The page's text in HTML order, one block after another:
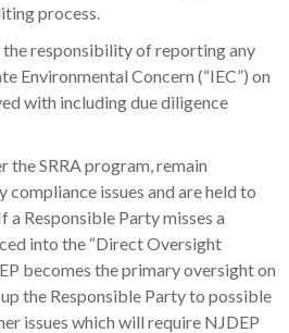
process.
the responsibility of reporting any
Environmental Concern (“IEC”) on
with including due diligence
the SRRA program, remain
issues and are held to
Responsible Party misses a
into the “Direct Oversight
becomes the primary oversight on
the Responsible Party to possible
issues which will require NJDEP